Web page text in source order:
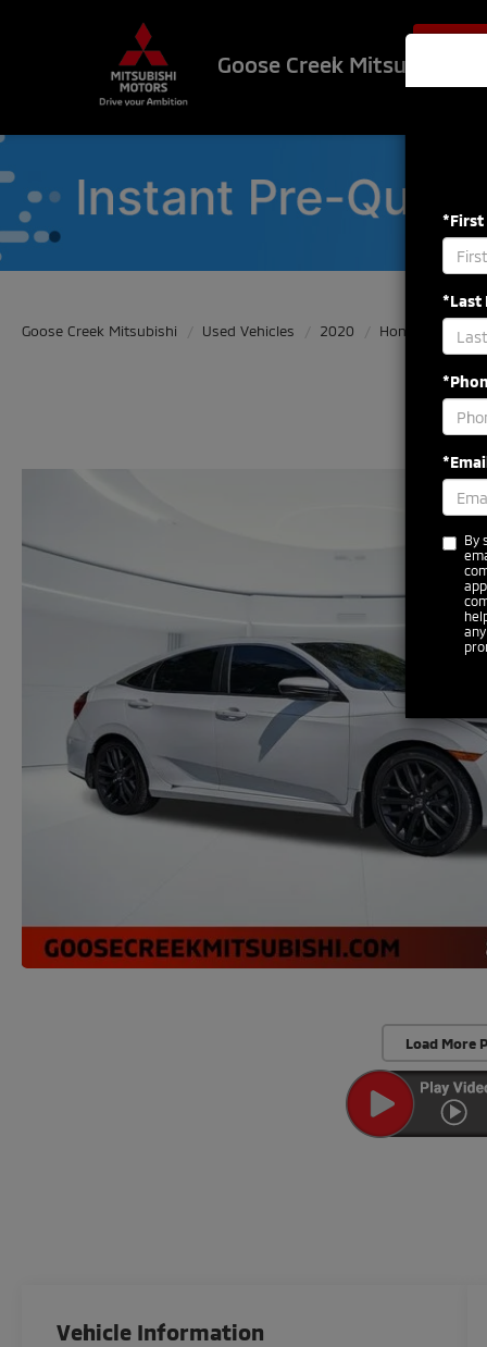
Goose Creek Mitsubishi
Goose Creek Mitsubishi Used Vehicles 2020 Honda Civic
Load More
Vehicle Information
*First
*Last
By